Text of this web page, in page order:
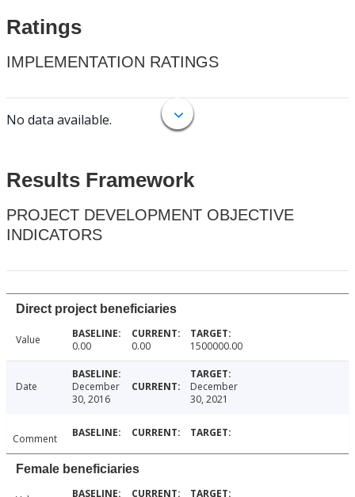
Ratings
IMPLEMENTATION RATINGS
No data available.
Results Framework
PROJECT DEVELOPMENT OBJECTIVE
INDICATORS
Direct project beneficiaries
Value 0.00 0.00 1500000.00
Date
December
30, 2016
December
30, 2021
Comment
Female beneficiaries